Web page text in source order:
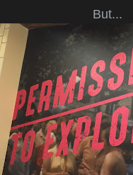
But...